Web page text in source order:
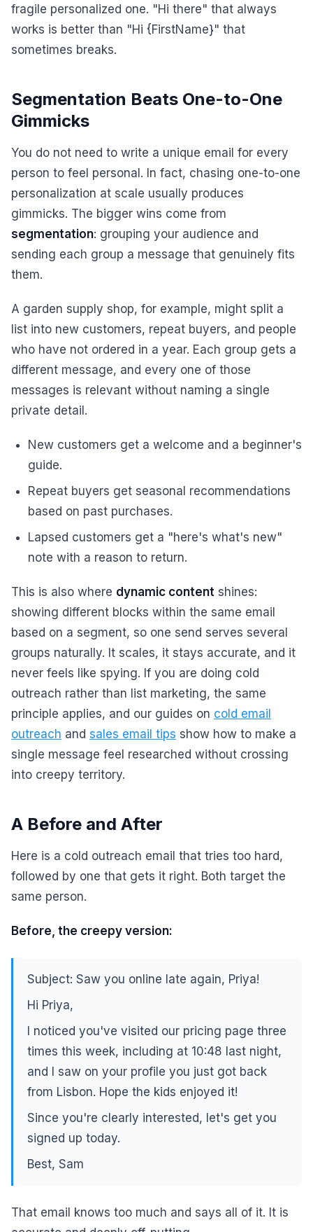
fragile personalized one. "Hi there" that always
works is better than "Hi {FirstName}" that
sometimes breaks.
Segmentation Beats One-to-One
Gimmicks
You do not need to write a unique email for every
person to feel personal. In fact, chasing one-to-one
personalization at scale usually produces
gimmicks. The bigger wins come from
segmentation: grouping your audience and
sending each group a message that genuinely fits
them.
A garden supply shop, for example, might split a
list into new customers, repeat buyers, and people
who have not ordered in a year. Each group gets a
different message, and every one of those
messages is relevant without naming a single
private detail.
New customers get a welcome and a beginner's
guide.
Repeat buyers get seasonal recommendations
based on past purchases.
Lapsed customers get a "here's what's new"
note with a reason to return.
This is also where dynamic content shines:
showing different blocks within the same email
based on a segment, so one send serves several
groups naturally. It scales, it stays accurate, and it
never feels like spying. If you are doing cold
outreach rather than list marketing, the same
principle applies, and our guides on cold email
outreach and sales email tips show how to make a
single message feel researched without crossing
into creepy territory.
A Before and After
Here is a cold outreach email that tries too hard,
followed by one that gets it right. Both target the
same person.
Before, the creepy version:
Subject: Saw you online late again, Priya!
Hi Priya,
I noticed you've visited our pricing page three
times this week, including at 10:48 last night,
and I saw on your profile you just got back
from Lisbon. Hope the kids enjoyed it!
Since you're clearly interested, let's get you
signed up today.
Best, Sam
That email knows too much and says all of it. It is